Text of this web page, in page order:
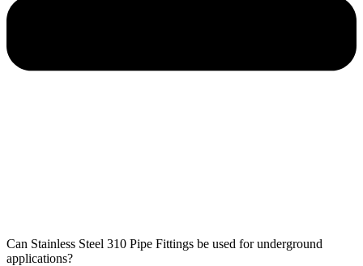
Can Stainless Steel 310 Pipe Fittings be used for underground
applications?